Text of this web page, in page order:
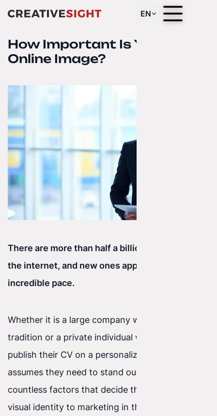
EN
How Important Is Your
Online Image?
There are more than half a billion websites on
the internet, and new ones appear at an
incredible pace.
Whether it is a large company with decades of
tradition or a private individual who wants to
publish their CV on a personalized site, everyone
assumes they need to stand out. There are
countless factors that decide this—from full
visual identity to marketing in the broad sense.